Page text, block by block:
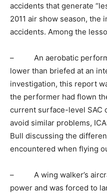
accidents that generate
2011 air show season, the
accidents. Among the
– An aerobatic
lower than briefed at an
investigation, this report
the performer had flown
current surface-level SAC
avoid similar problems,
Bull discussing the
encountered when flying
– A wing walker’s
power and was forced to